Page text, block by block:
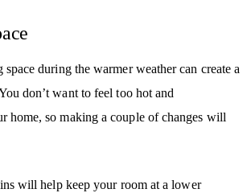
during the warmer weather can create a
don’t want to feel too hot and
home, so making a couple of changes will
will help keep your room at a lower